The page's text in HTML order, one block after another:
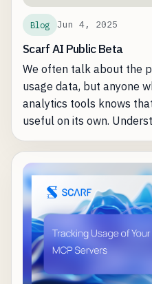
Blog Jun 4, 2025
Scarf AI Public Beta
We often talk about the
usage data, but anyone
analytics tools knows
useful on its own.
care about, what is
day-to-day business
sometimes just be a lot
manual analysis, building
remembering to look at
heard the feedback on
spending too much of
be made more efficient.
common problems are